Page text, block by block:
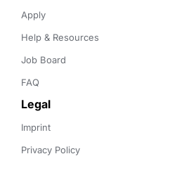
Apply
Help & Resources
Job Board
FAQ
Legal
Imprint
Privacy Policy